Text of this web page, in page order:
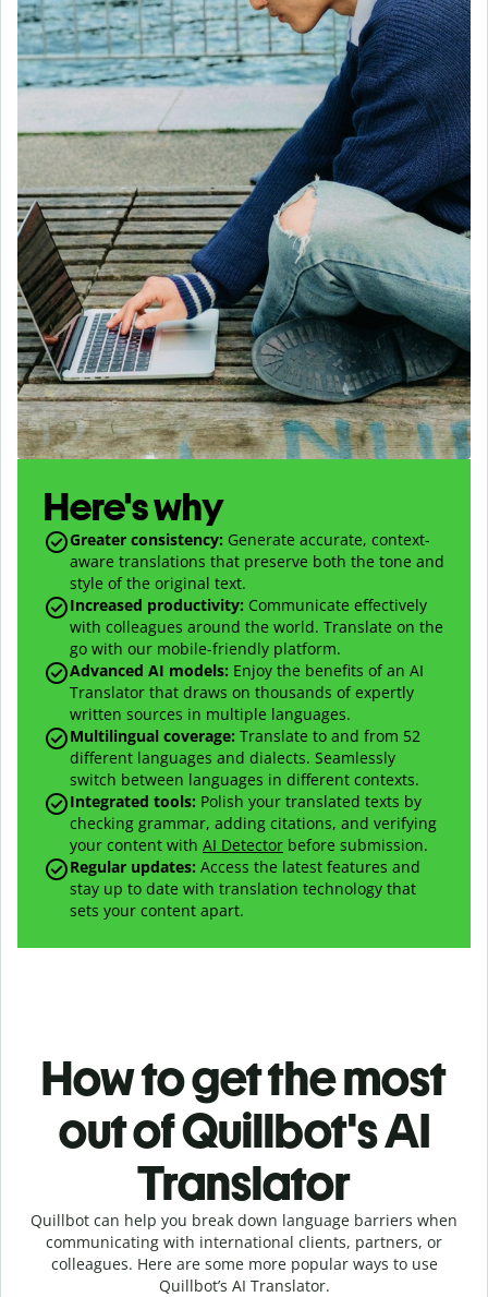
Here's why
Greater consistency: Generate accurate, context-
aware translations that preserve both the tone and
style of the original text.
Increased productivity: Communicate effectively
with colleagues around the world. Translate on the
go with our mobile-friendly platform.
Advanced AI models: Enjoy the benefits of an AI
Translator that draws on thousands of expertly
written sources in multiple languages.
Multilingual coverage: Translate to and from 52
different languages and dialects. Seamlessly
switch between languages in different contexts.
Integrated tools: Polish your translated texts by
checking grammar, adding citations, and verifying
your content with AI Detector before submission.
Regular updates: Access the latest features and
stay up to date with translation technology that
sets your content apart.
How to get the most
out of Quillbot's AI
Translator
Quillbot can help you break down language barriers when
communicating with international clients, partners, or
colleagues. Here are some more popular ways to use
Quillbot’s AI Translator.